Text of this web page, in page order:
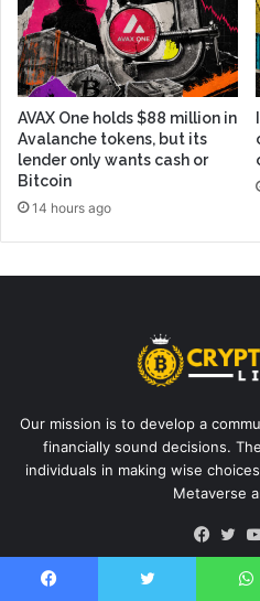
AVAX One holds $88 million in
Avalanche tokens, but its
lender only wants cash or
Bitcoin
14 hours ago
Our mission is to develop a
financially sound decisions.
individuals in making wise
Metaverse